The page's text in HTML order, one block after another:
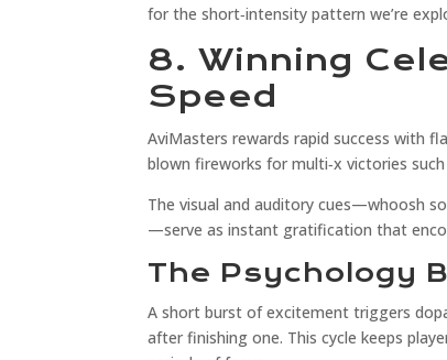
for the short‑intensity pattern we’re
8. Winning
Speed
AviMasters rewards rapid success with
blown fireworks for multi‑x victories
The visual and auditory cues—whoosh
—serve as instant gratification that
The Psychology
A short burst of excitement triggers
after finishing one. This cycle keeps